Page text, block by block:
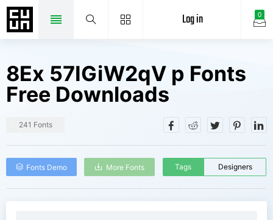
0
Log in
8Ex 57IGiW2qV p Fonts
Free Downloads
241 Fonts
Fonts Demo More Fonts Tags Designers